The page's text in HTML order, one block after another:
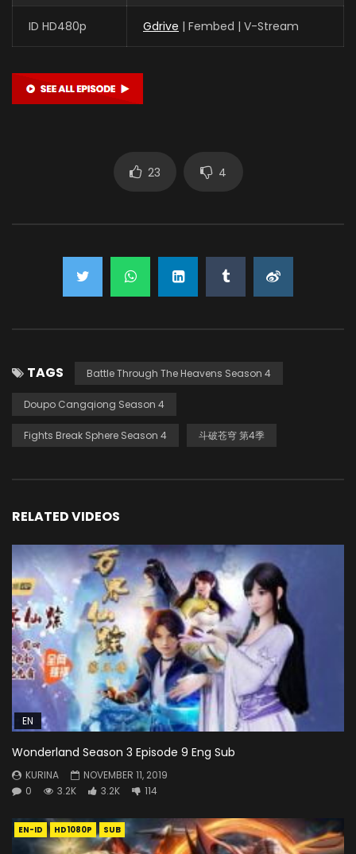
ID HD480p Gdrive | Fembed | V-Stream
23 4
TAGS Battle Through The Heavens Season 4
Doupo Cangqiong Season 4
Fights Break Sphere Season 4 斗破苍穹 第4季
RELATED VIDEOS
EN
Wonderland Season 3 Episode 9 Eng Sub
KURINA
NOVEMBER 11, 2019
0
3.2K 3.2K 114
EN-ID HD1080P SUB